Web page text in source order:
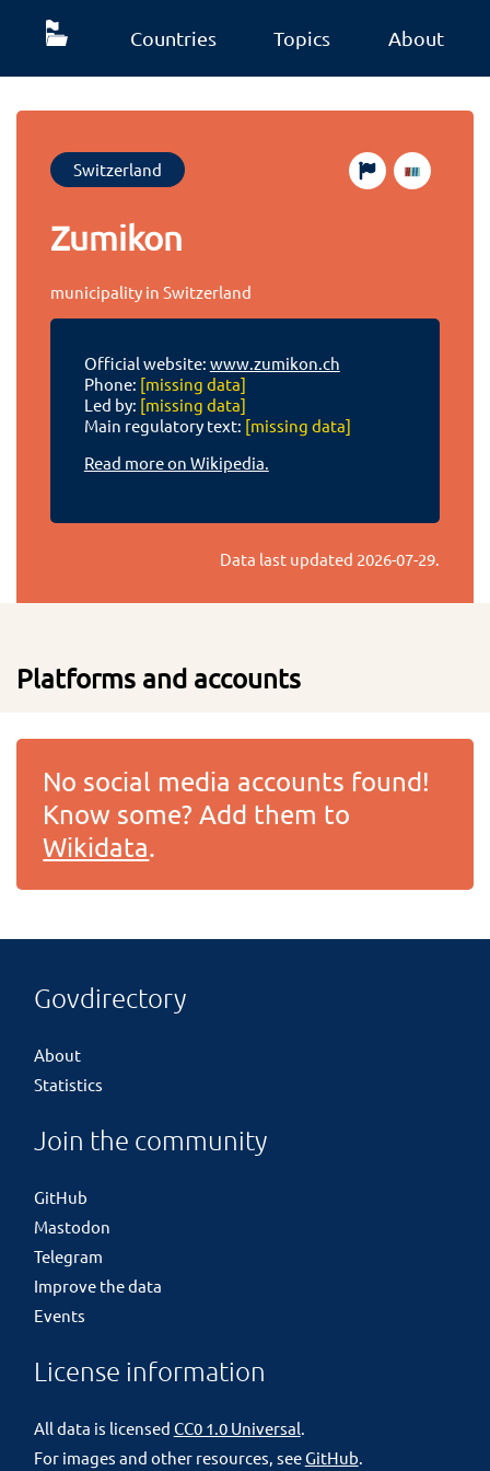
Countries Topics About
Switzerland
Zumikon
municipality in Switzerland
Official website: www.zumikon.ch
Phone: [missing data]
Led by: [missing data]
Main regulatory text: [missing data]
Read more on Wikipedia.
Data last updated 2026-07-29.
Platforms and accounts
No social media accounts found!
Know some? Add them to
Wikidata.
Govdirectory
About
Statistics
Join the community
GitHub
Mastodon
Telegram
Improve the data
Events
License information
All data is licensed CC0 1.0 Universal
For images and other resources, seeGitHub